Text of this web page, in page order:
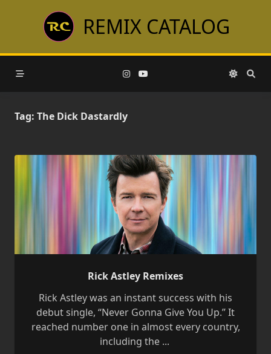
REMIX CATALOG
Tag: The Dick Dastardly
Rick Astley Remixes
Rick Astley was an instant success with his
debut single, “Never Gonna Give You Up.” It
reached number one in almost every country,
including the ...